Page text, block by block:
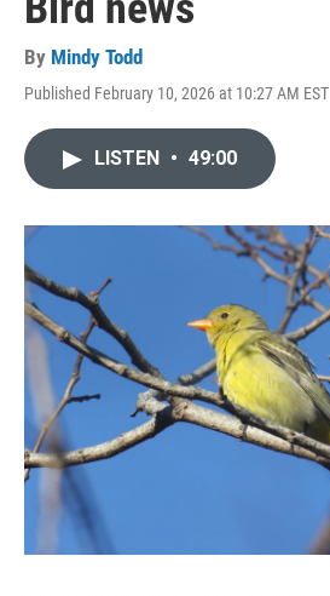
By Mindy Todd
Published February 10, 2026 at 10:27 AM EST
LISTEN • 49:00